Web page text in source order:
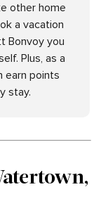
other home
a vacation
Bonvoy you
Plus, as a
earn points
stay.